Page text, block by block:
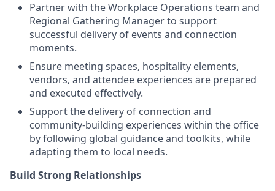
Partner with the Workplace Operations team and
Regional Gathering Manager to support
successful delivery of events and connection
moments.
Ensure meeting spaces, hospitality elements,
vendors, and attendee experiences are prepared
and executed effectively.
Support the delivery of connection and
community-building experiences within the office
by following global guidance and toolkits, while
adapting them to local needs.
Build Strong Relationships